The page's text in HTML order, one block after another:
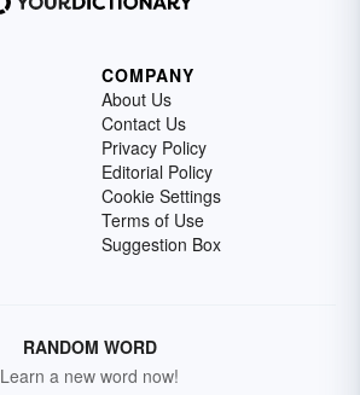
COMPANY
About Us
Contact Us
Privacy Policy
Editorial Policy
Cookie Settings
Terms of Use
Suggestion Box
RANDOM WORD
Learn a new word now!